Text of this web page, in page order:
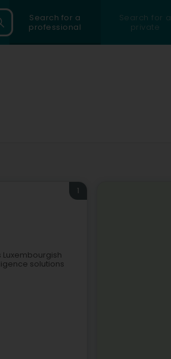
Search for a
professional
Search for a
private
1
Luxembourgish
solutions